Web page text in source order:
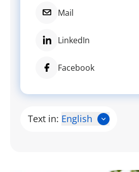
Mail
LinkedIn
Facebook
Text in: English